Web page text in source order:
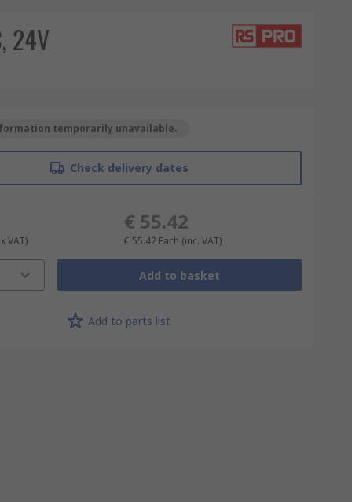
24V
temporarily unavailable.
Check delivery dates
VAT)
€ 55.42
€ 55.42 Each (inc. VAT)
Add to basket
Add to parts list